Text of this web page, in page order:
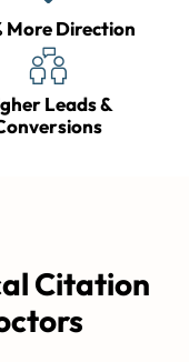
More Direction
Leads &
Citation